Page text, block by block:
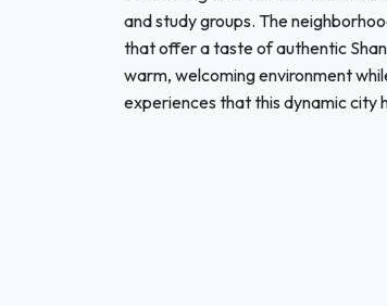
and study groups. The
that offer a taste of authentic
warm, welcoming environment
experiences that this dynamic city